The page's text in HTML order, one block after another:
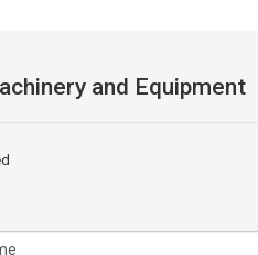
and Equipment